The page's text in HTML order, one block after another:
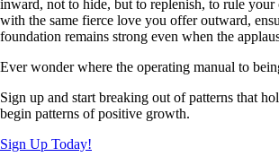
inward, not to hide, but to replenish, to rule
with the same fierce love you offer outward,
foundation remains strong even when the
Ever wonder where the operating manual to
Sign up and start breaking out of patterns that
begin patterns of positive growth.
Sign Up Today!